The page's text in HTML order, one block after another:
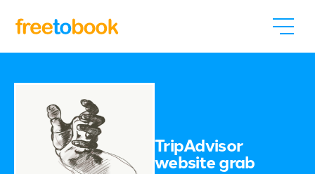
TripAdvisor
website grab